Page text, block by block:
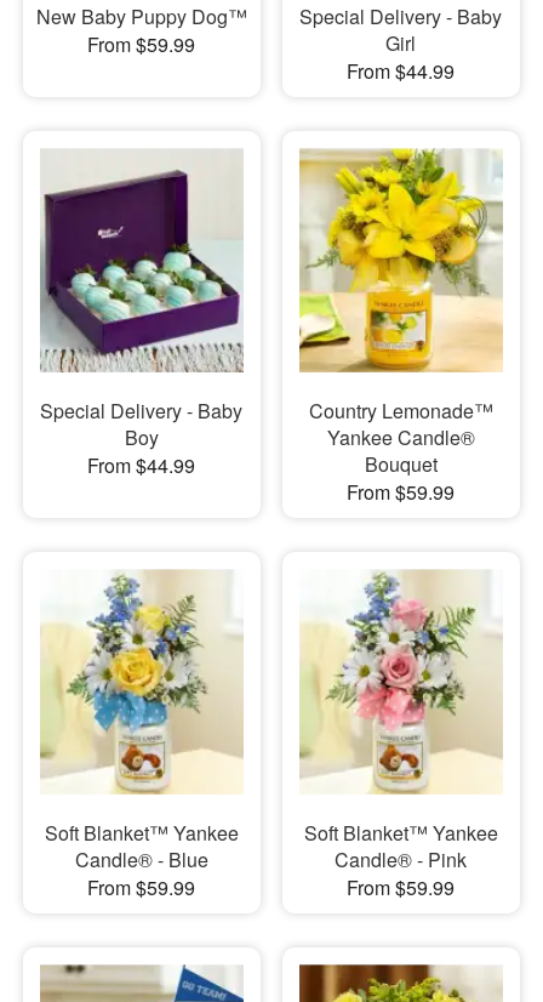
New Baby Puppy Dog™
From $59.99
Special Delivery - Baby
Girl
From $44.99
Special Delivery - Baby
Boy
From $44.99
Country Lemonade™
Yankee Candle®
Bouquet
From $59.99
Soft Blanket™ Yankee
Candle® - Blue
From $59.99
Soft Blanket™ Yankee
Candle® - Pink
From $59.99